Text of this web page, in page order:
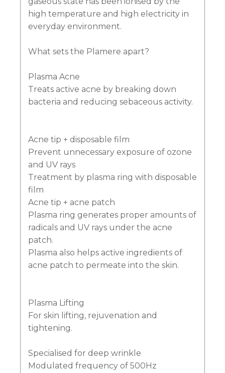
high temperature and high electricity in
everyday environment.
What sets the Plamere apart?
Plasma Acne
Treats active acne by breaking down
bacteria and reducing sebaceous activity.
Acne tip + disposable film
Prevent unnecessary exposure of ozone
and UV rays
Treatment by plasma ring with disposable
film
Acne tip + acne patch
Plasma ring generates proper amounts of
radicals and UV rays under the acne
patch.
Plasma also helps active ingredients of
acne patch to permeate into the skin.
Plasma Lifting
For skin lifting, rejuvenation and
tightening.
Specialised for deep wrinkle
Modulated frequency of 500Hz